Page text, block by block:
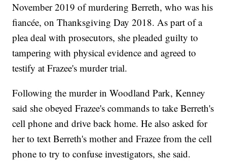
November 2019 of murdering Berreth, who was his
fiancée, on Thanksgiving Day 2018. As part of a
plea deal with prosecutors, she pleaded guilty to
tampering with physical evidence and agreed to
testify at Frazee's murder trial.
Following the murder in Woodland Park, Kenney
said she obeyed Frazee's commands to take Berreth's
cell phone and drive back home. He also asked for
her to text Berreth's mother and Frazee from the cell
phone to try to confuse investigators, she said.